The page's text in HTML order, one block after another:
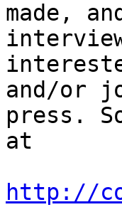
made,
and/or
press.
at
http://